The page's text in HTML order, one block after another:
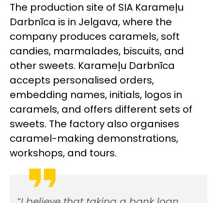
The production site of SIA Karameļu
Darbnīca is in Jelgava, where the
company produces caramels, soft
candies, marmalades, biscuits, and
other sweets. Karameļu Darbnīca
accepts personalised orders,
embedding names, initials, logos in
caramels, and offers different sets of
sweets. The factory also organises
caramel-making demonstrations,
workshops, and tours.